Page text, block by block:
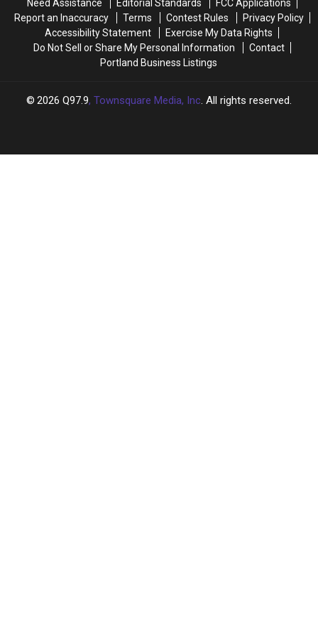
Need Assistance
Editorial Standards
FCC Applications
Report an Inaccuracy
Terms Contest Rules
Privacy Policy
Accessibility Statement
Exercise My Data Rights
Do Not Sell or Share My Personal Information
Contact
Portland Business Listings
2026 Q97.9, Townsquare Media, Inc. All rights reserved.